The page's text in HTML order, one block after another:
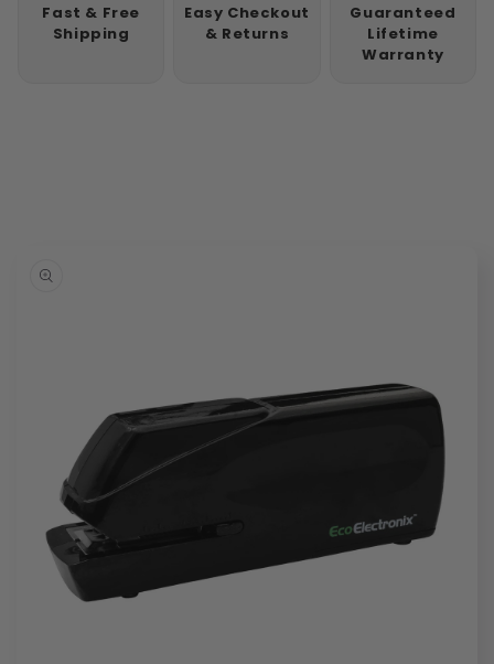
Fast & Free
Shipping
Easy Checkout
& Returns
Guaranteed
Lifetime
Warranty